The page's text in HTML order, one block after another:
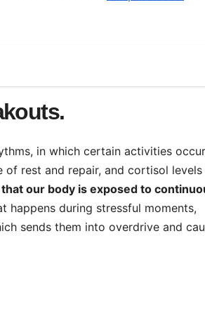
in which certain activities
of rest and repair, and cortisol levels
our body is exposed to
happens during stressful moments,
sends them into overdrive and